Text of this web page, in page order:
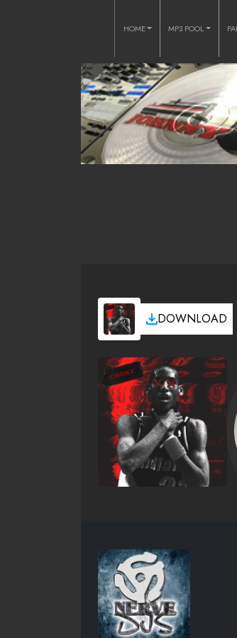
HOME MP3 POOL
DOWNLOAD